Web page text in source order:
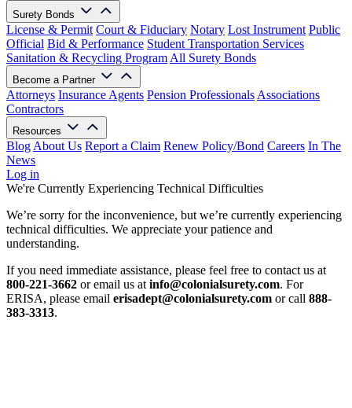
Surety Bonds
License & Permit Court & Fiduciary Notary Lost Instrument Public
Official Bid & Performance Student Transportation Services
Sanitation & Recycling Program All Surety Bonds
Become a Partner
Attorneys Insurance Agents Pension Professionals Associations
Contractors
Resources
Blog About Us Report a Claim Renew Policy/Bond Careers In The
News
Log in
We're Currently Experiencing Technical Difficulties
We’re sorry for the inconvenience, but we’re currently experiencing
technical difficulties. We appreciate your patience and
understanding.
If you need immediate assistance, please feel free to contact us at
800-221-3662 or email us at info@colonialsurety.com. For
ERISA, please email erisadept@colonialsurety.com or call 888-
383-3313.